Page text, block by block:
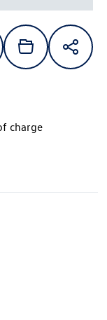
charge